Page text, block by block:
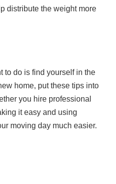
distribute the weight more
to do is find yourself in the
home, put these tips into
you hire professional
it easy and using
moving day much easier.